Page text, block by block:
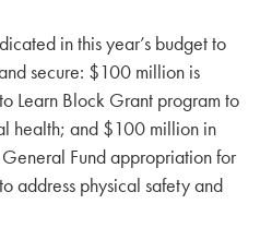
in this year’s budget to
secure: $100 million is
Learn Block Grant program to
health; and $100 million in
Fund appropriation for
address physical safety and